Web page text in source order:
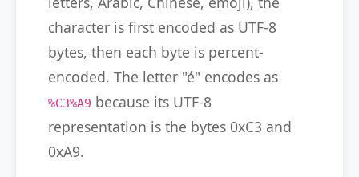
character is first encoded as UTF-8
bytes, then each byte is percent-
encoded. The letter "é" encodes as
%C3%A9 because its UTF-8
representation is the bytes 0xC3 and
0xA9.